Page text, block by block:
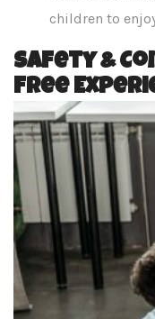
children to
Safety &
Free